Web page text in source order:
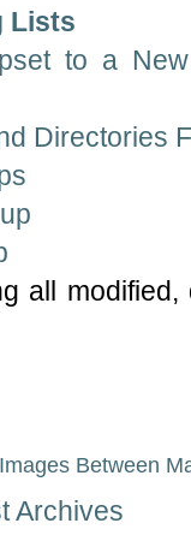
Lists
to a
Directories
all
Between
Archives